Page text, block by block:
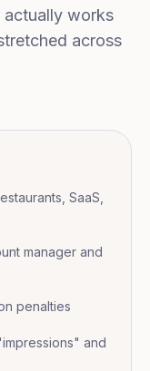
actually works
across
SaaS,
manager and
penalties
and